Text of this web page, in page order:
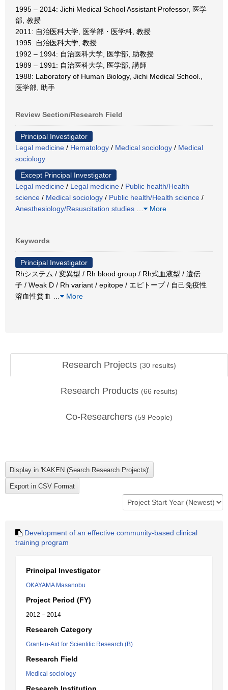
1995 – 2014: Jichi Medical School Assistant Professor, 医学
部, 教授
2011: 自治医科大学, 医学部・医学科, 教授
1995: 自治医科大学, 教授
1992 – 1994: 自治医科大学, 医学部, 助教授
1989 – 1991: 自治医科大学, 医学部, 講師
1988: Laboratory of Human Biology, Jichi Medical School.,
医学部, 助手
Review Section/Research Field
Principal Investigator
Legal medicine / Hematology / Medical sociology / Medical
sociology
Except Principal Investigator
Legal medicine / Legal medicine / Public health/Health
science / Medical sociology / Public health/Health science /
Anesthesiology/Resuscitation studies
More
Keywords
Principal Investigator
Rhシステム / 変異型 / Rh blood group / Rh式血液型 / 遺伝
子 / Weak D / Rh variant / epitope / エピトープ / 自己免疫性
溶血性貧血
More
Research Projects (30 results)
Research Products (66 results)
Co-Researchers (59 People)
Development of an effective community-based clinical
training program
Principal Investigator
OKAYAMA Masanobu
Project Period (FY)
2012 – 2014
Research Category
Grant-in-Aid for Scientific Research (B)
Research Field
Medical sociology